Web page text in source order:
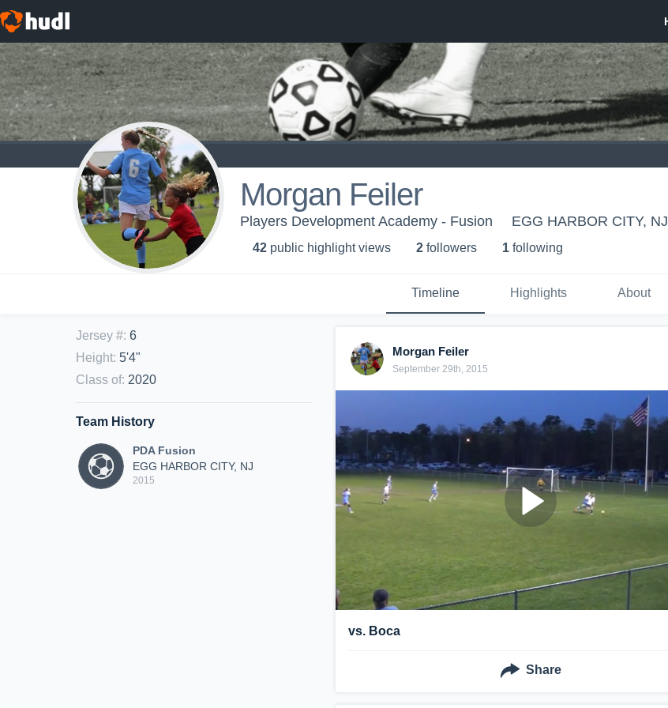
Morgan Feiler
Players Development Academy - Fusion EGG HARBOR CITY, NJ
42 public highlight views 2 followers 1 following
Timeline Highlights About
Jersey #: 6
Height: 5'4"
Class of: 2020
Team History
PDA Fusion
EGG HARBOR CITY, NJ
2015
Morgan Feiler
September 29th, 2015
vs. Boca
Share